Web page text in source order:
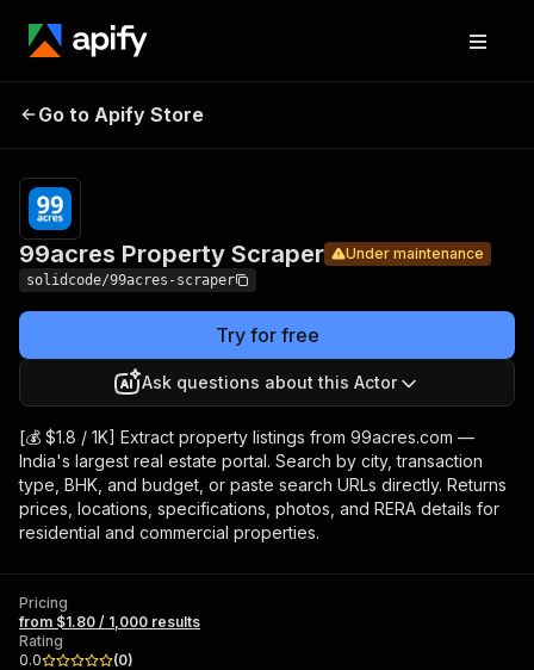
Property
Scraper
Go to Apify Store
99acres Property Scraper Under maintenance
solidcode/99acres-scraper
Try for free
Ask questions about this Actor
[💰 $1.8 / 1K] Extract property listings from 99acres.com —
India's largest real estate portal. Search by city, transaction
type, BHK, and budget, or paste search URLs directly. Returns
prices, locations, specifications, photos, and RERA details for
residential and commercial properties.
Pricing
from $1.80 / 1,000 results
Rating
0.0
(0)